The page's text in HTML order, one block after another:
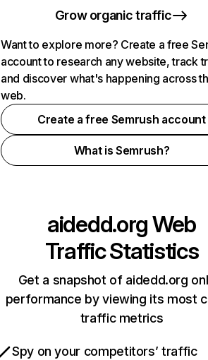
Grow organic traffic
Want to explore more? Create a free
account to research any website, track
and discover what's happening across
web.
Create a free Semrush account
What is Semrush?
aidedd.orgWeb
Traffic Statistics
Get a snapshot of aidedd.org
performance by viewing its most
traffic metrics
Spy on your competitors’ traffic